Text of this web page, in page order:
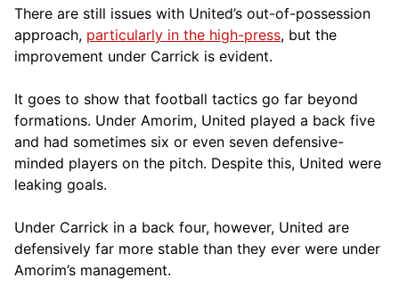
There are still issues with United’s out-of-possession
approach, particularly in the high-press, but the
improvement under Carrick is evident.
It goes to show that football tactics go far beyond
formations. Under Amorim, United played a back five
and had sometimes six or even seven defensive-
minded players on the pitch. Despite this, United were
leaking goals.
Under Carrick in a back four, however, United are
defensively far more stable than they ever were under
Amorim’s management.